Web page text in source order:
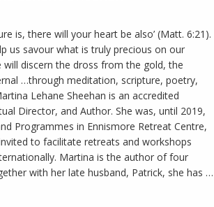
is, there will your heart be also’ (Matt. 6:21).
us savour what is truly precious on our
will discern the dross from the gold, the
…through meditation, scripture, poetry,
Lehane Sheehan is an accredited
Director, and Author. She was, until 2019,
Programmes in Ennismore Retreat Centre,
to facilitate retreats and workshops
Martina is the author of four
with her late husband, Patrick, she has …